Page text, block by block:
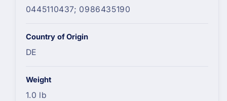
0445110437; 0986435190
Country of Origin
DE
Weight
1.0 lb